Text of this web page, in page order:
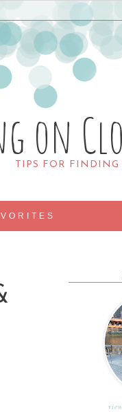
on
TIPS FOR FINDING